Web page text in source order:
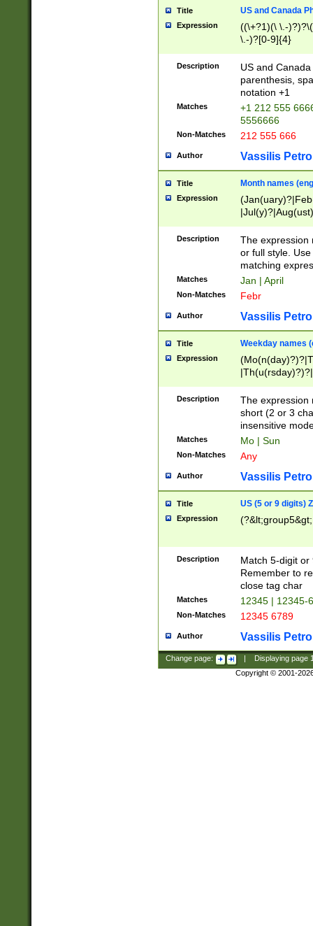
Title US and Canada
Expression
((\+?1)(\ \.-
\.-)?[0-9]{4}
Description
US and
parenthesis,
notation +1
Matches
+1 212 555
5556666
Non-Matches 212 555 666
Author Vassilis
Title Month names
Expression
(ember)?)
Description
The expression
or full style.
matching
Matches Jan | April
Non-Matches Febr
Author Vassilis
Title Weekday names
Expression
Description
The expression
short (2 or 3
insensitive
Matches Mo | Sun
Non-Matches Any
Author Vassilis
Title US (5 or 9 digits)
Expression
Description
Match 5-digit or
Remember to
close tag char
Matches 12345 | 12345-
Non-Matches 12345 6789
Author Vassilis
Change page: Displaying page
Copyright © 2001-